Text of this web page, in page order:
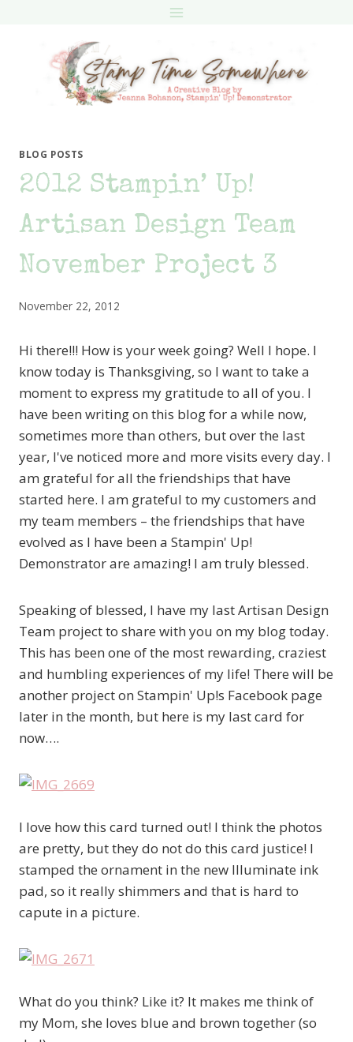
BLOG POSTS
2012 Stampin’ Up!
Artisan Design Team
November Project 3
November 22, 2012
Hi there!!! How is your week going? Well I hope. I
know today is Thanksgiving, so I want to take a
moment to express my gratitude to all of you. I
have been writing on this blog for a while now,
sometimes more than others, but over the last
year, I've noticed more and more visits every day. I
am grateful for all the friendships that have
started here. I am grateful to my customers and
my team members – the friendships that have
evolved as I have been a Stampin' Up!
Demonstrator are amazing! I am truly blessed.
Speaking of blessed, I have my last Artisan Design
Team project to share with you on my blog today.
This has been one of the most rewarding, craziest
and humbling experiences of my life! There will be
another project on Stampin' Up!s Facebook page
later in the month, but here is my last card for
now….
I love how this card turned out! I think the photos
are pretty, but they do not do this card justice! I
stamped the ornament in the new Illuminate ink
pad, so it really shimmers and that is hard to
capute in a picture.
What do you think? Like it? It makes me think of
my Mom, she loves blue and brown together (so